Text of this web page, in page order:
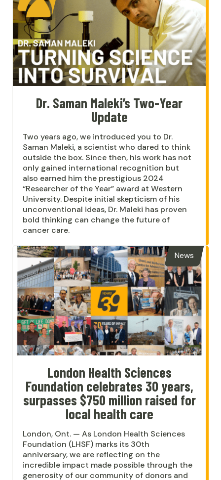
Dr. Saman Maleki’s Two-Year
Update
Two years ago, we introduced you to Dr.
Saman Maleki, a scientist who dared to think
outside the box. Since then, his work has not
only gained international recognition but
also earned him the prestigious 2024
“Researcher of the Year” award at Western
University. Despite initial skepticism of his
unconventional ideas, Dr. Maleki has proven
bold thinking can change the future of
cancer care.
News
London Health Sciences
Foundation celebrates 30 years,
surpasses $750 million raised for
local health care
London, Ont. — As London Health Sciences
Foundation (LHSF) marks its 30th
anniversary, we are reflecting on the
incredible impact made possible through the
generosity of our community of donors and